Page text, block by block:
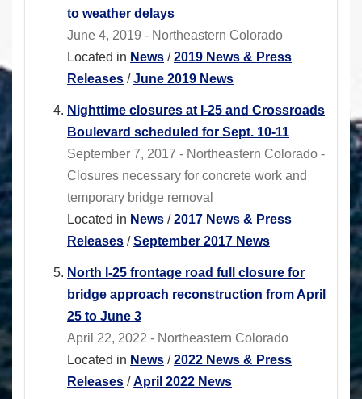
to weather delays
June 4, 2019 - Northeastern Colorado
Located in News /2019 News & Press
Releases /June 2019 News
Nighttime closures at I-25 and Crossroads
Boulevard scheduled for Sept. 10-11
September 7, 2017 - Northeastern Colorado -
Closures necessary for concrete work and
temporary bridge removal
Located in News /2017 News & Press
Releases /September 2017 News
North I-25 frontage road full closure for
bridge approach reconstruction from April
25 to June 3
April 22, 2022 - Northeastern Colorado
Located in News /2022 News & Press
Releases /April 2022 News